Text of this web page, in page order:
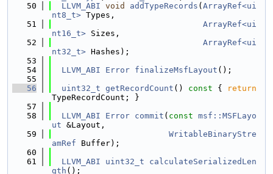
   50
LLVM_ABI void addTypeRecords ( ArrayRef<ui
nt8_t> Types,
   51
ArrayRef<ui
nt16_t> Sizes,
   52
ArrayRef<ui
nt32_t> Hashes);
   53
   54
LLVM_ABI Error finalizeMsfLayout ();
   55
   56
uint32_t getRecordCount () const {
return
TypeRecordCount; }
   57
   58
LLVM_ABI Error commit ( const msf::MSFLayo
ut &Layout,
   59
WritableBinaryStre
amRef Buffer);
   60
   61
LLVM_ABI uint32_t
calculateSerializedLen
gth ();